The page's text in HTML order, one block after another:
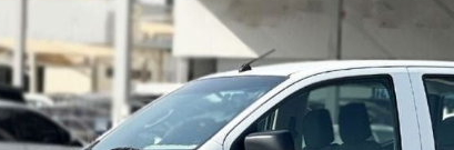
Lowest depreciation in class
Best-in-class rear legroom